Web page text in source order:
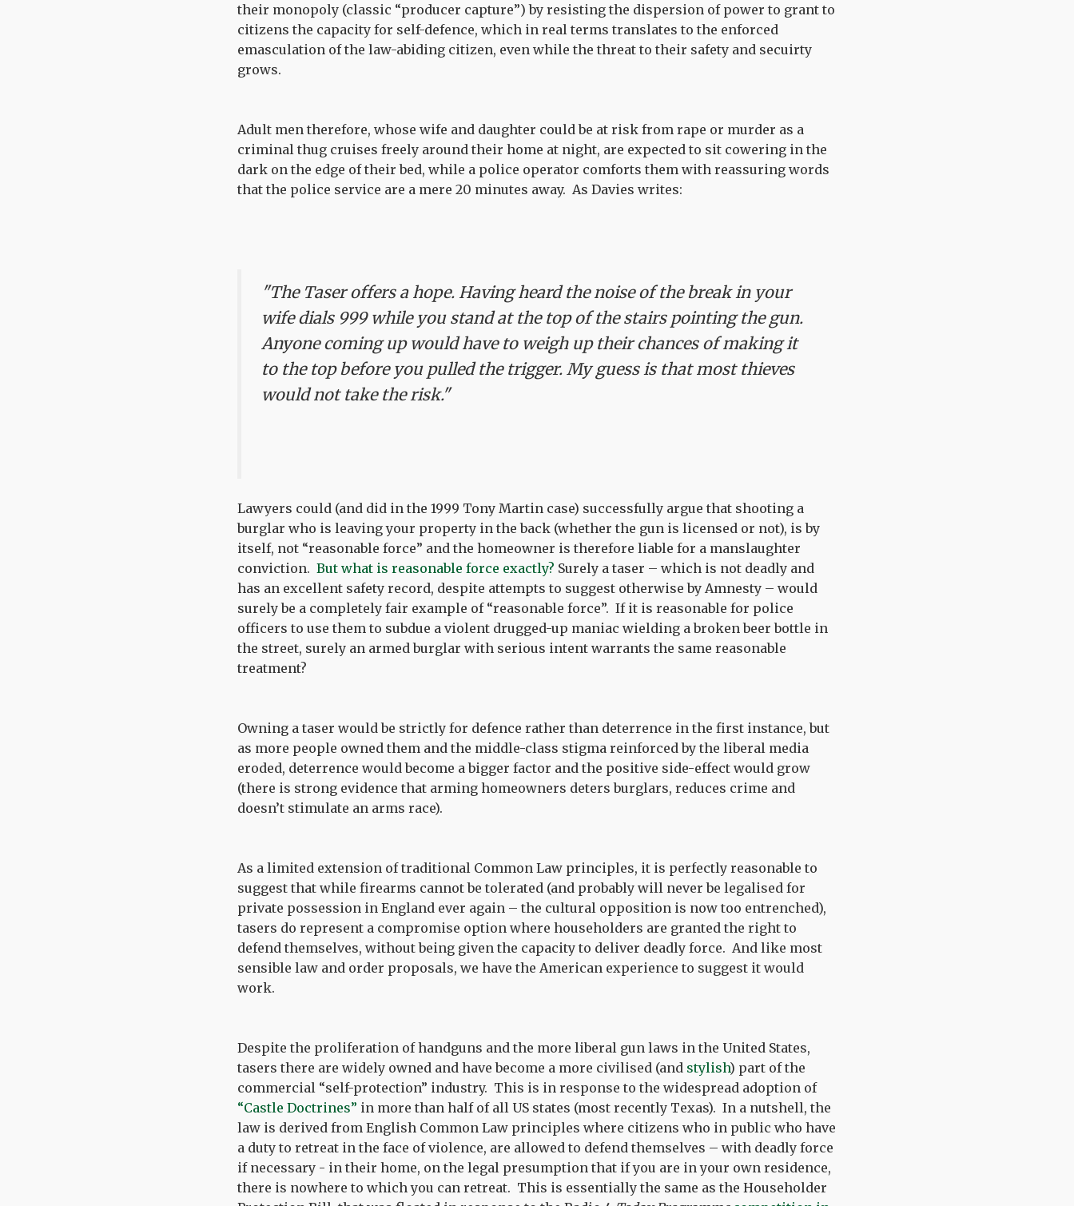
their monopoly (classic “producer capture”) by resisting the dispersion of power to grant to
citizens the capacity for self-defence, which in real terms translates to the enforced
emasculation of the law-abiding citizen, even while the threat to their safety and secuirty
grows.
Adult men therefore, whose wife and daughter could be at risk from rape or murder as a
criminal thug cruises freely around their home at night, are expected to sit cowering in the
dark on the edge of their bed, while a police operator comforts them with reassuring words
that the police service are a mere 20 minutes away. As Davies writes:
"The Taser offers a hope. Having heard the noise of the break in your
wife dials 999 while you stand at the top of the stairs pointing the gun.
Anyone coming up would have to weigh up their chances of making it
to the top before you pulled the trigger. My guess is that most thieves
would not take the risk."
Lawyers could (and did in the 1999 Tony Martin case) successfully argue that shooting a
burglar who is leaving your property in the back (whether the gun is licensed or not), is by
itself, not “reasonable force” and the homeowner is therefore liable for a manslaughter
conviction. But what is reasonable force exactly? Surely a taser – which is not deadly and
has an excellent safety record, despite attempts to suggest otherwise by Amnesty – would
surely be a completely fair example of “reasonable force”. If it is reasonable for police
officers to use them to subdue a violent drugged-up maniac wielding a broken beer bottle in
the street, surely an armed burglar with serious intent warrants the same reasonable
treatment?
Owning a taser would be strictly for defence rather than deterrence in the first instance, but
as more people owned them and the middle-class stigma reinforced by the liberal media
eroded, deterrence would become a bigger factor and the positive side-effect would grow
(there is strong evidence that arming homeowners deters burglars, reduces crime and
doesn’t stimulate an arms race).
As a limited extension of traditional Common Law principles, it is perfectly reasonable to
suggest that while firearms cannot be tolerated (and probably will never be legalised for
private possession in England ever again – the cultural opposition is now too entrenched),
tasers do represent a compromise option where householders are granted the right to
defend themselves, without being given the capacity to deliver deadly force. And like most
sensible law and order proposals, we have the American experience to suggest it would
work.
Despite the proliferation of handguns and the more liberal gun laws in the United States,
tasers there are widely owned and have become a more civilised (and stylish) part of the
commercial “self-protection” industry. This is in response to the widespread adoption of
“Castle Doctrines” in more than half of all US states (most recently Texas). In a nutshell, the
law is derived from English Common Law principles where citizens who in public who have
a duty to retreat in the face of violence, are allowed to defend themselves – with deadly force
if necessary - in their home, on the legal presumption that if you are in your own residence,
there is nowhere to which you can retreat. This is essentially the same as the Householder